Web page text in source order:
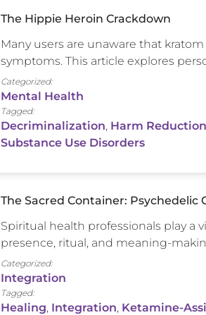
The Hippie Heroin Crackdown
Many users are unaware that
symptoms. This article explores
Categorized:
Mental Health
Tagged:
Decriminalization, Harm Reduction
Substance Use Disorders
The Sacred Container:
Spiritual health professionals play a
presence, ritual, and meaning-
Categorized:
Integration
Tagged:
Healing, Integration, Ketamine-